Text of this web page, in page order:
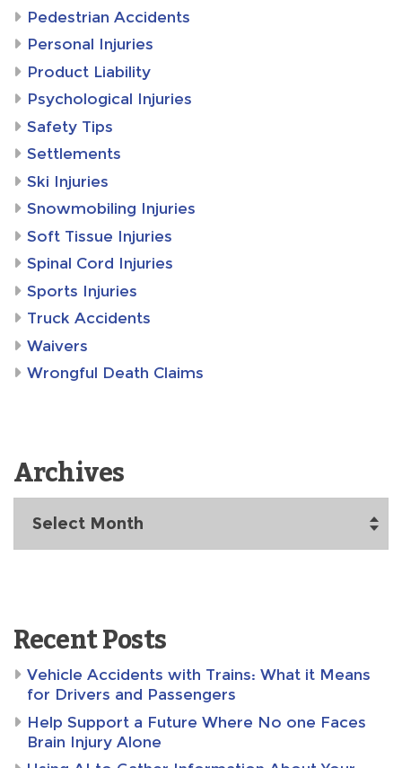
Pedestrian Accidents
Personal Injuries
Product Liability
Psychological Injuries
Safety Tips
Settlements
Ski Injuries
Snowmobiling Injuries
Soft Tissue Injuries
Spinal Cord Injuries
Sports Injuries
Truck Accidents
Waivers
Wrongful Death Claims
Archives
Recent Posts
Vehicle Accidents with Trains: What it Means
for Drivers and Passengers
Help Support a Future Where No one Faces
Brain Injury Alone